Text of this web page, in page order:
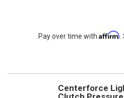
Pay over time with Affirm
Centerforce